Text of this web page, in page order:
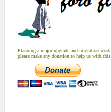
Planning a major upgrade and migration work,
please make any donation to help us with this